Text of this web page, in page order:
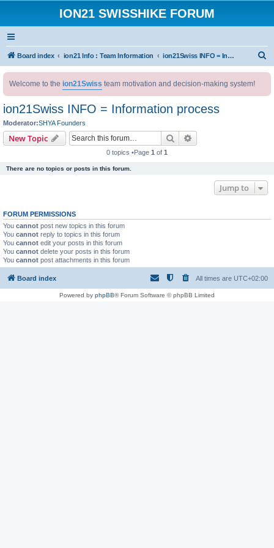
ION21 SWISSHIKE FORUM
Board index ion21 Info : Team Information ion21Swiss INFO = Information process
Welcome to the ion21Swiss team motivation and decision-making system!
ion21Swiss INFO = Information process
Moderator:SHYA Founders
New Topic Search
0 topics •Page 1 of 1
There are no topics or posts in this forum.
Jump to
FORUM PERMISSIONS
You cannot post new topics in this forum
You cannot reply to topics in this forum
You cannot edit your posts in this forum
You cannot delete your posts in this forum
You cannot post attachments in this forum
Board index All times are UTC+02:00
Powered by phpBB® Forum Software © phpBB Limited